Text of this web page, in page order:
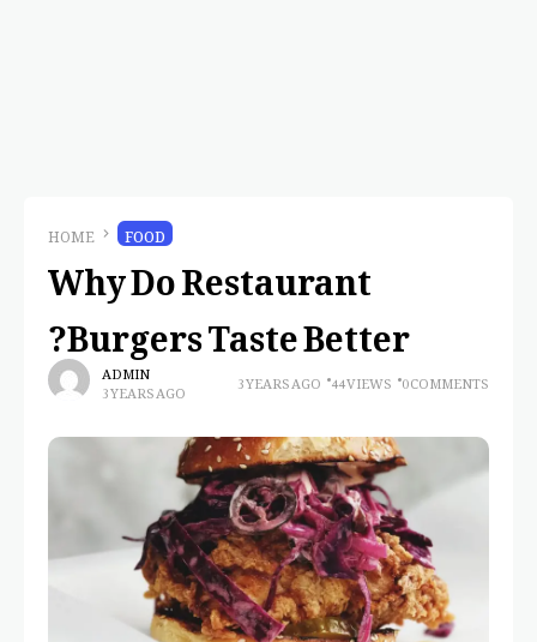
HOME FOOD
Why Do Restaurant
Burgers Taste Better?
ADMIN
3 YEARS AGO 3 YEARS AGO 44 VIEWS 0 COMMENTS